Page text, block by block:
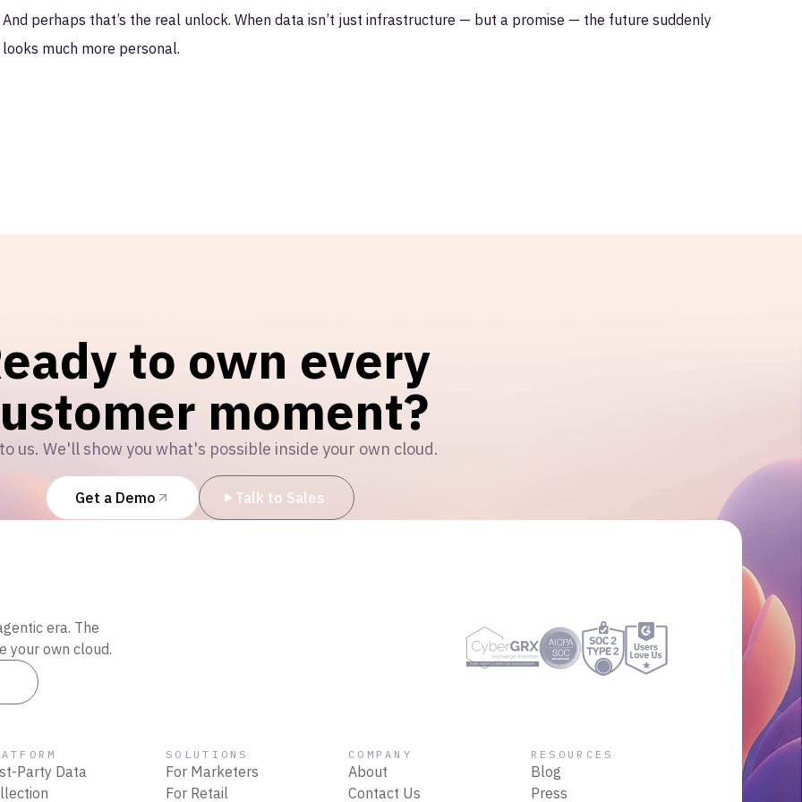
And perhaps that’s the real unlock. When data isn’t just infrastructure — but a promise — the future suddenly
looks much more personal.
to own every
moment?
us. We'll show you what's possible inside your own cloud.
Get a Demo Talk to Sales
era. The
your own cloud.
Party Data
SOLUTIONS
For Marketers
For Retail
COMPANY
About
Contact Us
RESOURCES
Blog
Press